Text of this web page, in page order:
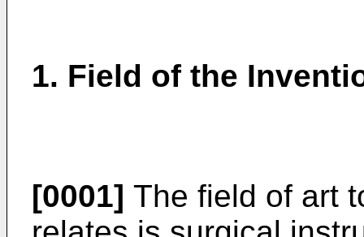
1. Field of the
[0001] The field of art